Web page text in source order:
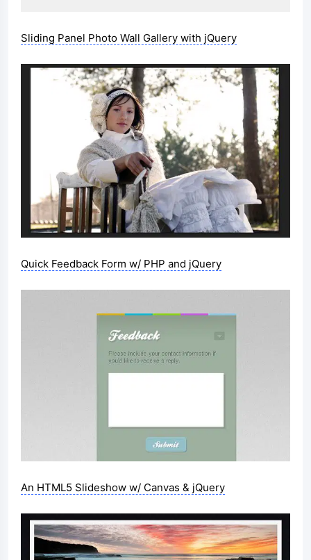
Sliding Panel Photo Wall Gallery with jQuery
Quick Feedback Form w/ PHP and jQuery
An HTML5 Slideshow w/ Canvas & jQuery